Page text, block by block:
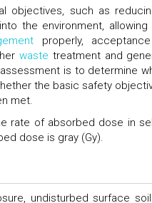
objectives, such as
the environment,
properly,
waste treatment and
is to determine
the basic safety
met.
rate of absorbed dose in
dose is gray (Gy).
undisturbed surface